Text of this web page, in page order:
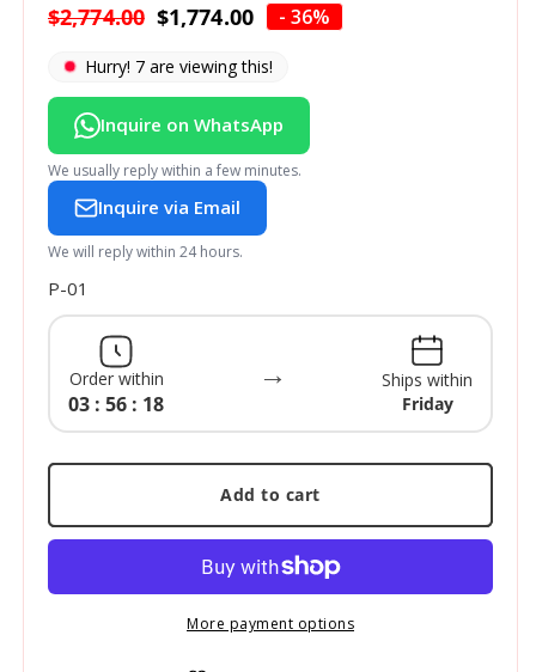
Regular
$2,774.00
Sale $1,774.00 - 36%
Hurry! 9 are viewing this!
Inquire on WhatsApp
We usually reply within a few minutes.
Inquire via Email
We will reply within 24 hours.
SKU:
P-01
Order within
03 : 56 : 17
→
Ships within
Friday
Add to cart
More payment options